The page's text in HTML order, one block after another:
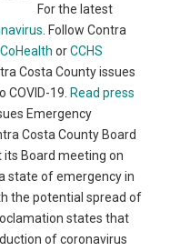
For the latest
. Follow Contra
orCCHS
Costa County issues
19. Read press
Emergency
Costa County Board
Board meeting on
state of emergency in
the potential spread of
states that
of coronavirus